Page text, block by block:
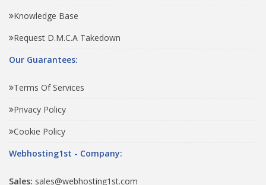
Knowledge Base
Request D.M.C.A Takedown
Our Guarantees:
Terms Of Services
Privacy Policy
Cookie Policy
Webhosting1st - Company:
Sales: sales@webhosting1st.com